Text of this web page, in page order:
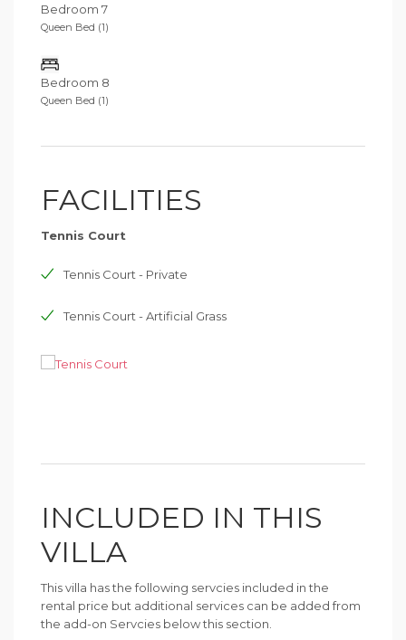
Bedroom 7
Queen Bed (1)
Bedroom 8
Queen Bed (1)
FACILITIES
Tennis Court
Tennis Court - Private
Tennis Court - Artificial Grass
INCLUDED IN THIS
VILLA
This villa has the following servcies included in the
rental price but additional services can be added from
the add-on Servcies below this section.